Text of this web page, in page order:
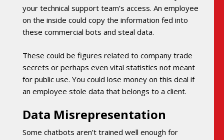
your technical support team’s access. An employee
on the inside could copy the information fed into
these commercial bots and steal data.
These could be figures related to company trade
secrets or perhaps even vital statistics not meant
for public use. You could lose money on this deal if
an employee stole data that belongs to a client.
Data Misrepresentation
Some chatbots aren’t trained well enough for